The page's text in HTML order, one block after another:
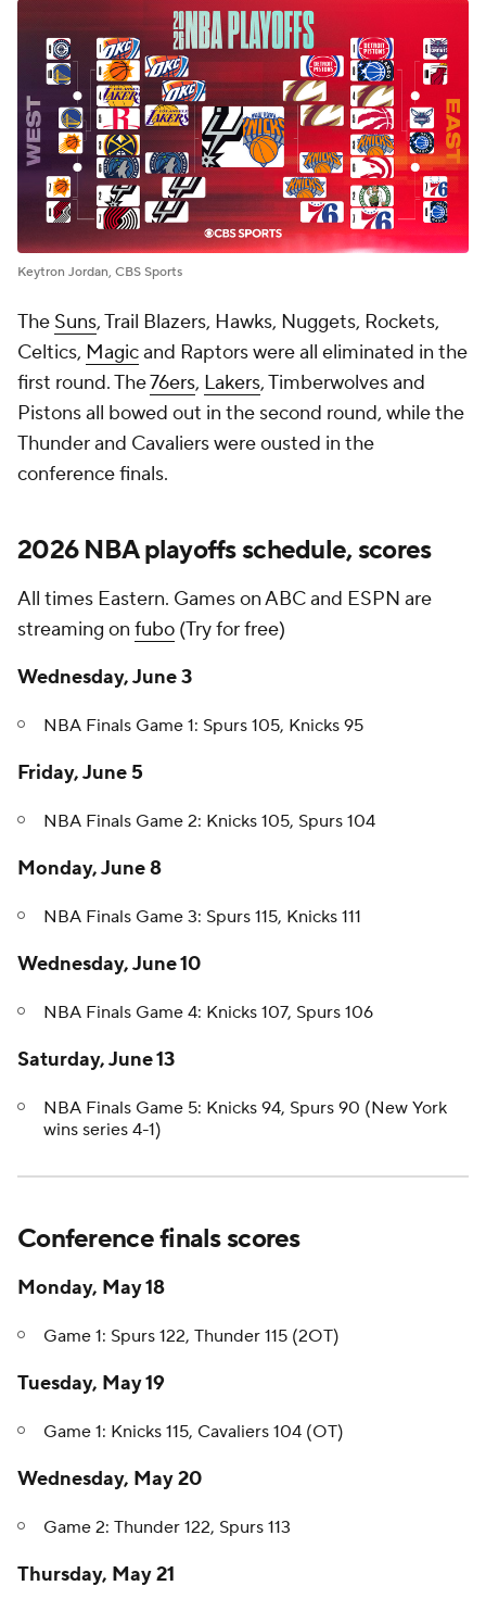
Keytron Jordan, CBS Sports
The Suns, Trail Blazers, Hawks, Nuggets, Rockets,
Celtics, Magicand Raptors were all eliminated in the
first round. The76ers, Lakers, Timberwolves and
Pistons all bowed out in the second round, while the
Thunder and Cavaliers were ousted in the
conference finals.
2026 NBA playoffs schedule, scores
All times Eastern. Games on ABC and ESPN are
streaming on fubo (Try for free)
Wednesday, June 3
NBA Finals Game 1: Spurs 105, Knicks 95
Friday, June 5
NBA Finals Game 2: Knicks 105, Spurs 104
Monday, June 8
NBA Finals Game 3: Spurs 115, Knicks 111
Wednesday, June 10
NBA Finals Game 4: Knicks 107, Spurs 106
Saturday, June 13
NBA Finals Game 5: Knicks 94, Spurs 90 (New York
wins series 4-1)
Conference finals scores
Monday, May 18
Game 1: Spurs 122, Thunder 115 (2OT)
Tuesday, May 19
Game 1: Knicks 115, Cavaliers 104 (OT)
Wednesday, May 20
Game 2: Thunder 122, Spurs 113
Thursday, May 21